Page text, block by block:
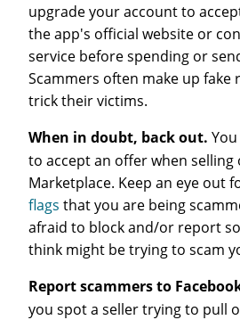
upgrade your account to
the app's official website or
service before spending or
Scammers often make up fake
trick their victims.
When in doubt, back out.
to accept an offer when selling
Marketplace. Keep an eye out
flags that you are being
afraid to block and/or report
think might be trying to scam
Report scammers to
you spot a seller trying to pull